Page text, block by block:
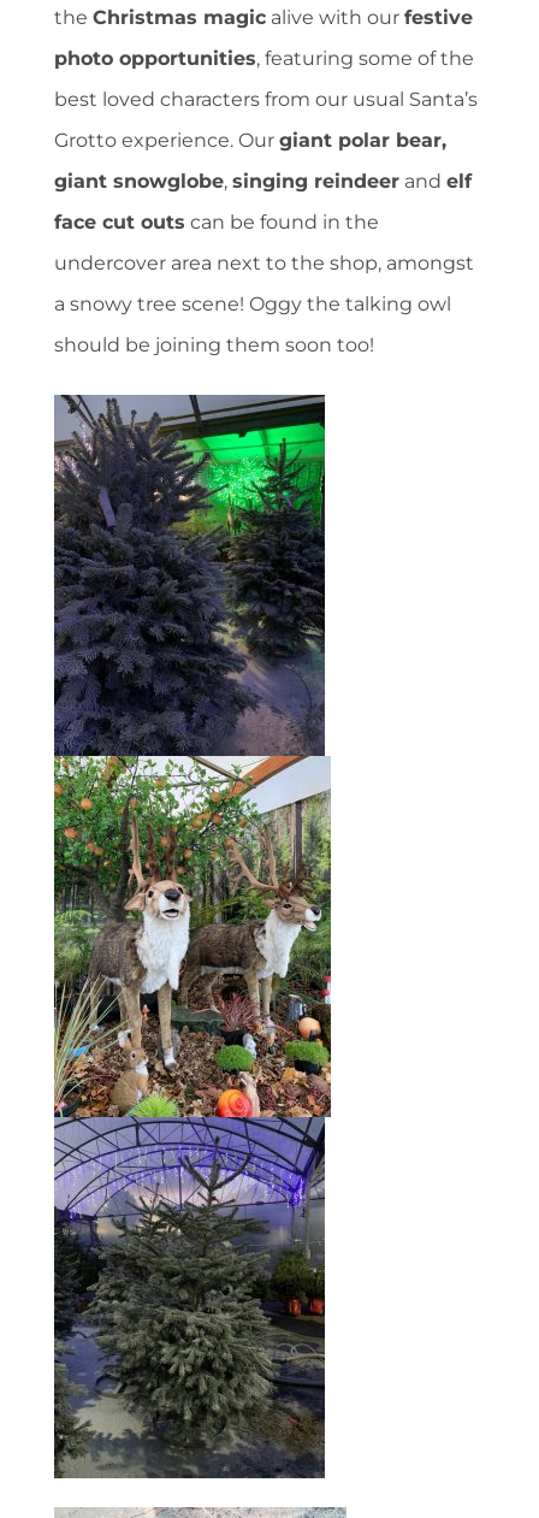
the Christmas magic alive with our festive
photo opportunities, featuring some of the
best loved characters from our usual Santa’s
Grotto experience. Our giant polar bear,
giant snowglobe, singing reindeer and elf
face cut outs can be found in the
undercover area next to the shop, amongst
a snowy tree scene! Oggy the talking owl
should be joining them soon too!